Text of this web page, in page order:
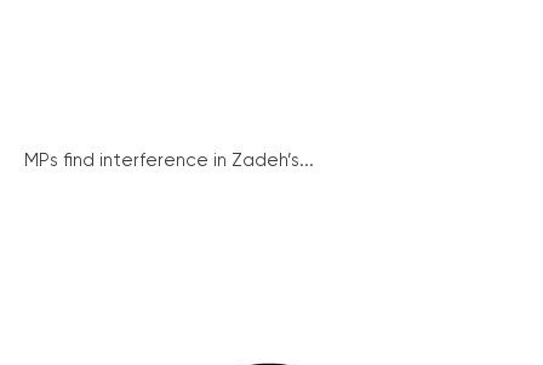
MPs find interference in Zadeh’s...